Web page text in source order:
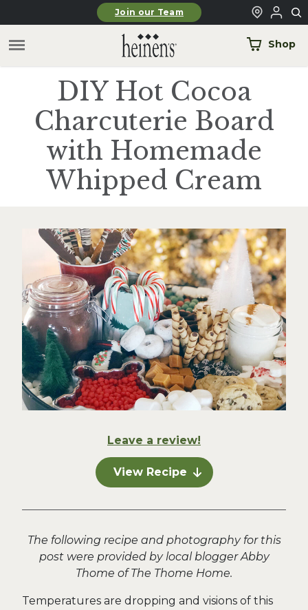
Skip to main contentJoin our Team
Shop
DIY Hot Cocoa
Charcuterie Board
with Homemade
Whipped Cream
Leave a review!
View Recipe
The following recipe and photography for this
post were provided by local blogger Abby
Thome of The Thome Home.
Temperatures are dropping and visions of this